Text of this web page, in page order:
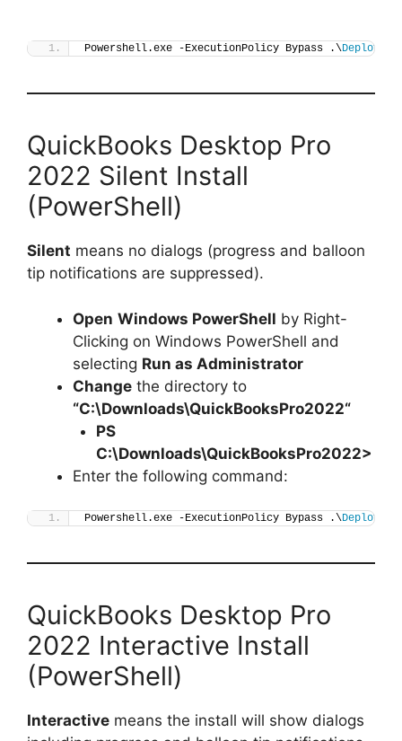
Powershell.exe -ExecutionPolicy Bypass .\Deploy-
QuickBooks Desktop Pro
2022 Silent Install
(PowerShell)
Silent means no dialogs (progress and balloon
tip notifications are suppressed).
Open Windows PowerShell by Right-
Clicking on Windows PowerShell and
selecting Run as Administrator
Change the directory to
“C:\Downloads\QuickBooksPro2022“
PS
C:\Downloads\QuickBooksPro2022>
Enter the following command:
Powershell.exe -ExecutionPolicy Bypass .\Deploy-
QuickBooks Desktop Pro
2022 Interactive Install
(PowerShell)
Interactive means the install will show dialogs